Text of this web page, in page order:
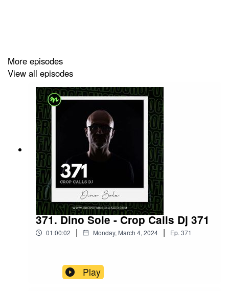
More episodes
View all episodes
371. Dino Sole - Crop Calls Dj 371
01:00:02 | Monday, March 4, 2024 | Ep. 371
Play